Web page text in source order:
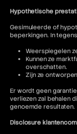
Hypothetische
Gesimuleerde of
beperkingen. In
Weerspiegelen
Kunnen ze
overschatten.
Zijn ze
Er wordt geen
verliezen zal behalen
genoemde resultaten.
Disclosure